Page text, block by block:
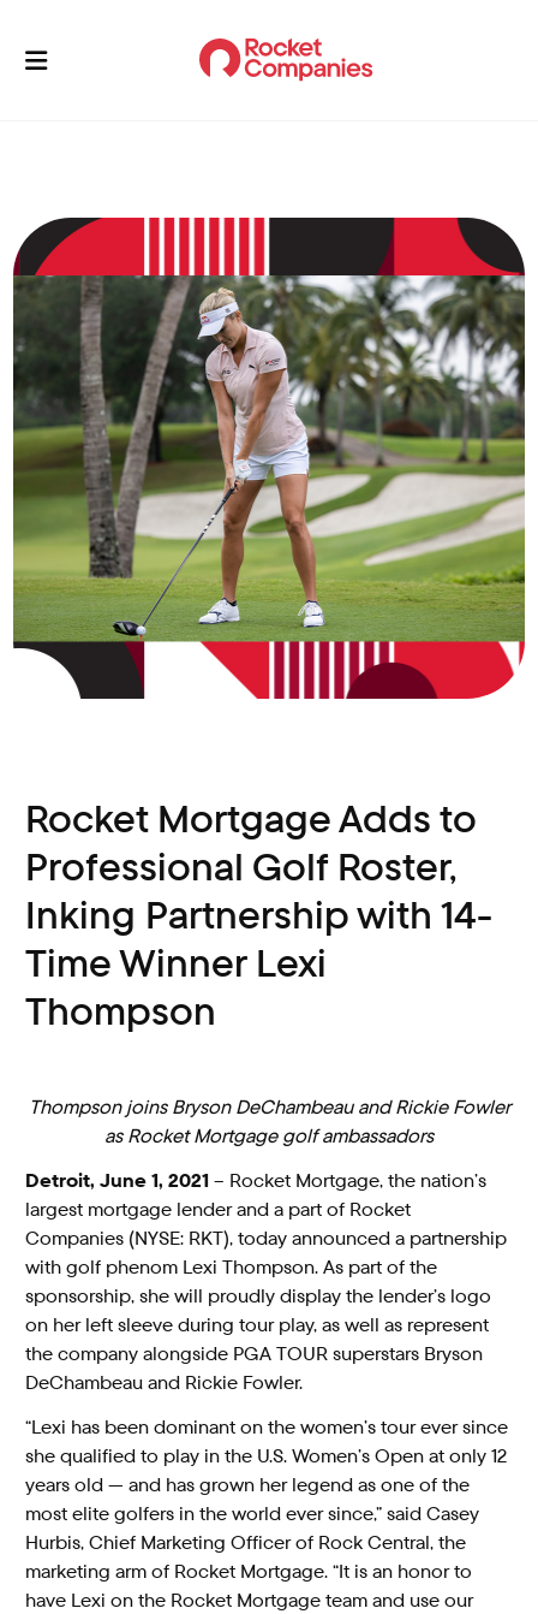
Rocket Mortgage Adds to
Professional Golf Roster,
Inking Partnership with 14-
Time Winner Lexi
Thompson
Thompson joins Bryson DeChambeau and Rickie Fowler
as Rocket Mortgage golf ambassadors
Detroit, June 1, 2021– Rocket Mortgage, the nation’s
largest mortgage lender and a part of Rocket
Companies (NYSE: RKT), today announced a partnership
with golf phenom Lexi Thompson. As part of the
sponsorship, she will proudly display the lender’s logo
on her left sleeve during tour play, as well as represent
the company alongside PGA TOUR superstars Bryson
DeChambeau and Rickie Fowler.
“Lexi has been dominant on the women’s tour ever since
she qualified to play in the U.S. Women’s Open at only 12
years old — and has grown her legend as one of the
most elite golfers in the world ever since,” said Casey
Hurbis, Chief Marketing Officer of Rock Central, the
marketing arm of Rocket Mortgage. “It is an honor to
have Lexi on the Rocket Mortgage team and use our